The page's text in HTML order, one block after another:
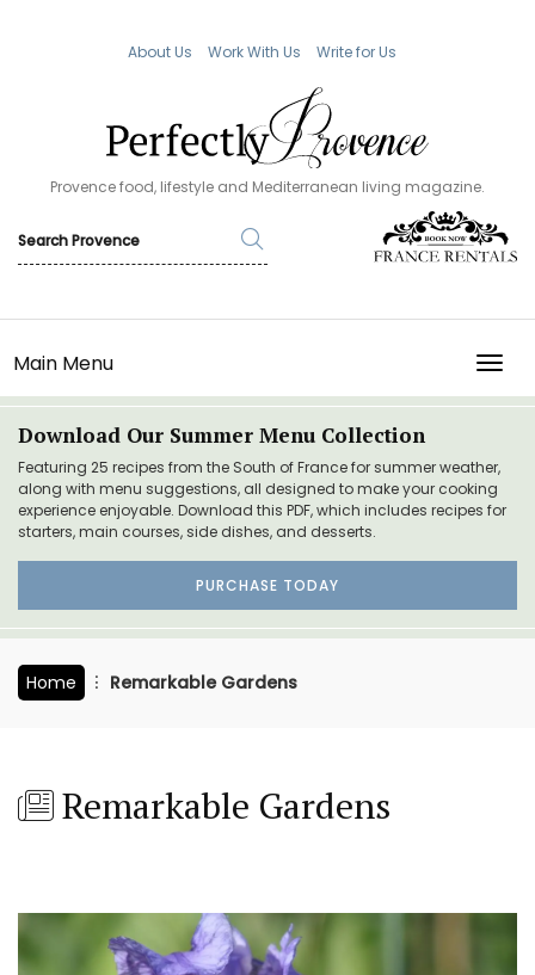
About Us Work With Us Write for Us
Provence food, lifestyle and Mediterranean living magazine.
Main Menu
Download Our Summer Menu Collection
Featuring 25 recipes from the South of France for summer weather,
along with menu suggestions, all designed to make your cooking
experience enjoyable. Download this PDF, which includes recipes for
starters, main courses, side dishes, and desserts.
PURCHASE TODAY
Home Remarkable Gardens
Remarkable Gardens